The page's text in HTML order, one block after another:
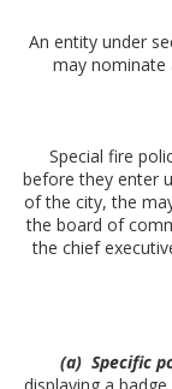
An entity under
may nominate
Special fire
before they enter
of the city, the
the board of
the chief
(a) Specific